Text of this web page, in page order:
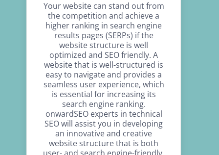
Your website can stand out from
the competition and achieve a
higher ranking in search engine
results pages (SERPs) if the
website structure is well
optimized and SEO friendly. A
website that is well-structured is
easy to navigate and provides a
seamless user experience, which
is essential for increasing its
search engine ranking.
onwardSEO experts in technical
SEO will assist you in developing
an innovative and creative
website structure that is both